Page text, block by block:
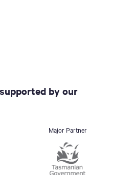
by our
Major Partner